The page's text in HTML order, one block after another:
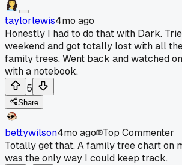
taylorlewis4mo ago
Honestly I had to do that with Dark.
weekend and got totally lost with all
family trees. Went back and watched
with a notebook.
5
Share
bettywilson4mo ago
Top Commenter
Totally get that. A family tree chart on
was the only way I could keep track.